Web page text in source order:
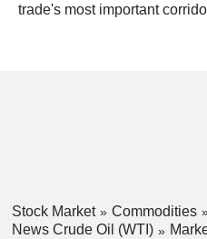
trade's most important
Stock Market Commodities
News Crude Oil (WTI)